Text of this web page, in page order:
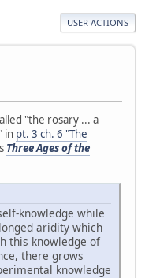
USER ACTIONS
"the rosary ... a
in pt. 3 ch. 6 "The
Three Ages of the
knowledge while
aridity which
this knowledge of
there grows
knowledge